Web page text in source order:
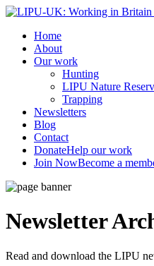
Home
About
Our work
Hunting
LIPU Nature
Trapping
Newsletters
Blog
Contact
DonateHelp our work
Join NowBecome a
Newsletter
Read and download the LIPU